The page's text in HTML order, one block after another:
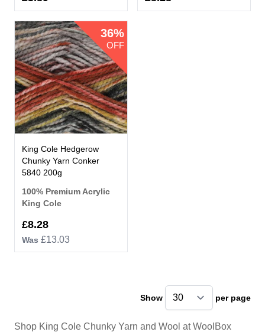
36%
OFF
King Cole Hedgerow
Chunky Yarn Conker
5840 200g
100% Premium Acrylic
King Cole
Now
£8.28
Was £13.03
Show per page
Shop King Cole Chunky Yarn and Wool at WoolBox